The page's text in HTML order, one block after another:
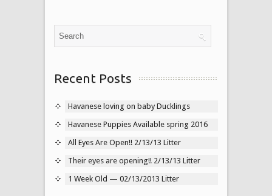
Recent Posts
Havanese loving on baby Ducklings
Havanese Puppies Available spring 2016
All Eyes Are Open!! 2/13/13 Litter
Their eyes are opening!! 2/13/13 Litter
1 Week Old — 02/13/2013 Litter